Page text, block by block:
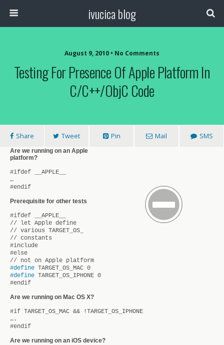
ivucica blog
August 9, 2010 • No Comments
Testing For Presence Of Apple Platform In
C/C++/ObjC Code
Share Tweet Pin Mail SMS
Are we running on an Apple
platform?
#ifdef __APPLE__
…
#endif
Prerequisite for other tests
#ifdef __APPLE__
// let Apple define
// various TARGET_OS_
// constants
#include
#else
// not on Apple platform
#define TARGET_OS_MAC 0
#define TARGET_OS_IPHONE 0
#endif
Are we running on Mac OS X?
#if TARGET_OS_MAC && !TARGET_OS_IPHONE
….
#endif
Are we running on an iOS device?